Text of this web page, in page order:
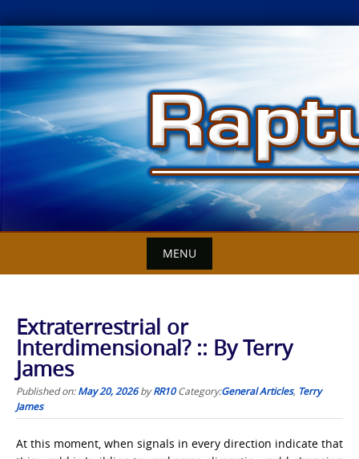
Skip
to
content
MENU
Extraterrestrial or
Interdimensional? :: By Terry
James
Published on:May 20, 2026byRR10 Category:General Articles, Terry
James
At this moment, when signals in every direction indicate that